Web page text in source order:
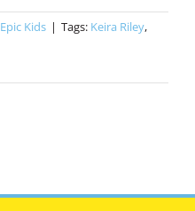
Epic Kids | Tags: Keira Riley,